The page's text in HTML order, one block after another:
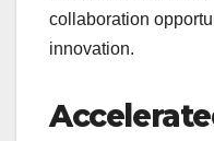
collaboration
innovation.